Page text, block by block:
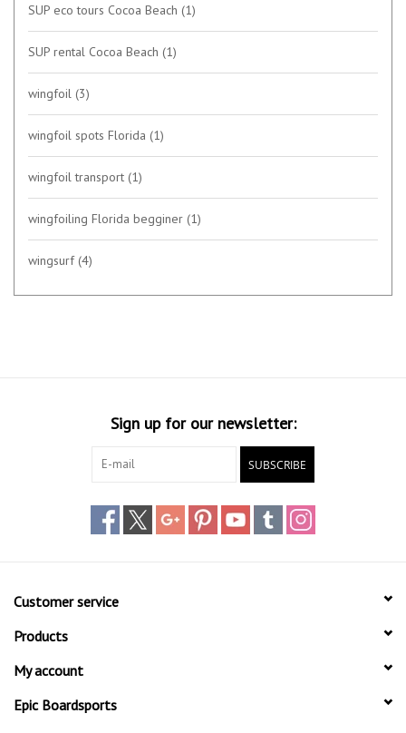
SUP eco tours Cocoa Beach (1)
SUP rental Cocoa Beach (1)
wingfoil (3)
wingfoil spots Florida (1)
wingfoil transport (1)
wingfoiling Florida begginer (1)
wingsurf (4)
Sign up for our newsletter:
SUBSCRIBE
Customer service
Products
My account
Epic Boardsports